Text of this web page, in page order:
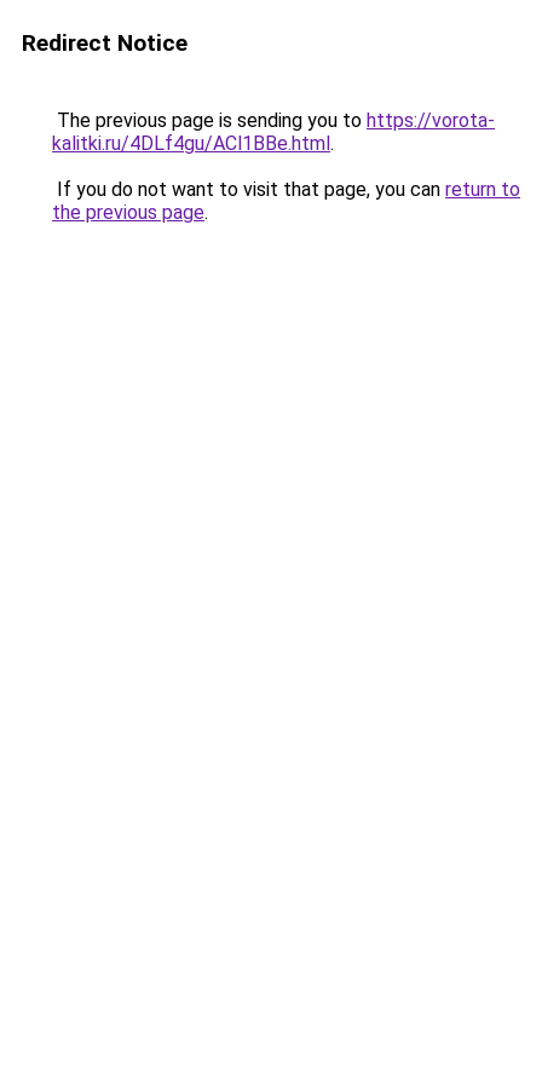
Redirect Notice
The previous page is sending you to https://vorota-
kalitki.ru/4DLf4gu/ACl1BBe.html.
If you do not want to visit that page, you can return to
the previous page.